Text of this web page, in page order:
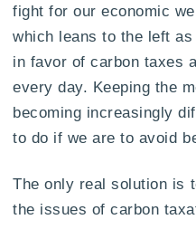
fight for our economic
which leans to the left
in favor of carbon taxes
every day. Keeping the
becoming increasingly
to do if we are to avoid
The only real solution is
the issues of carbon